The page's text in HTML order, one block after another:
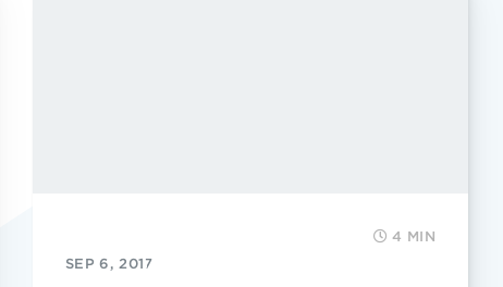
4 MIN
SEP 6, 2017